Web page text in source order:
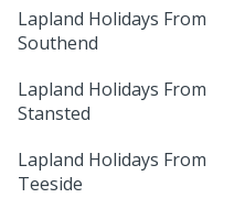
Lapland Holidays From
Southend
Lapland Holidays From
Stansted
Lapland Holidays From
Teeside